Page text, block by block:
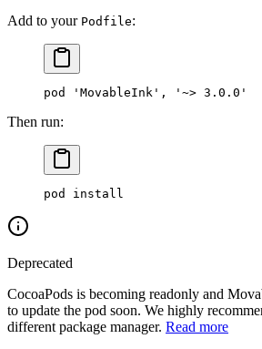
Add to your Podfile:
pod 'MovableInk', '~> 3.0.0'
Then run:
pod install
Deprecated
CocoaPods is becoming readonly and
to update the pod soon. We highly
different package manager. Read more